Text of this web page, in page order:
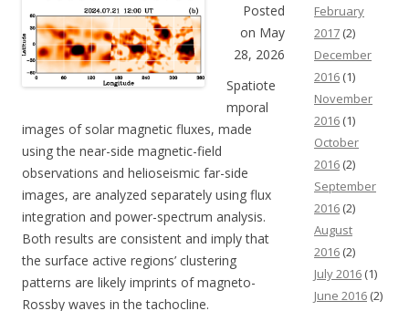
Posted
on May
28, 2026
Spatiote
mporal
images of solar magnetic fluxes, made
using the near-side magnetic-field
observations and helioseismic far-side
images, are analyzed separately using flux
integration and power-spectrum analysis.
Both results are consistent and imply that
the surface active regions’ clustering
patterns are likely imprints of magneto-
Rossby waves in the tachocline.
February
2017 (2)
December
2016 (1)
November
2016 (1)
October
2016 (2)
September
2016 (2)
August
2016 (2)
July 2016 (1)
June 2016 (2)